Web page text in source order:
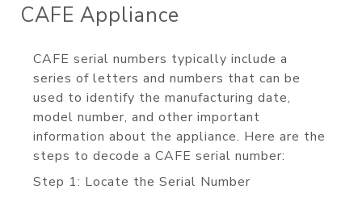
CAFE Appliance
CAFE serial numbers typically include a
series of letters and numbers that can be
used to identify the manufacturing date,
model number, and other important
information about the appliance. Here are the
steps to decode a CAFE serial number:
Step 1: Locate the Serial Number